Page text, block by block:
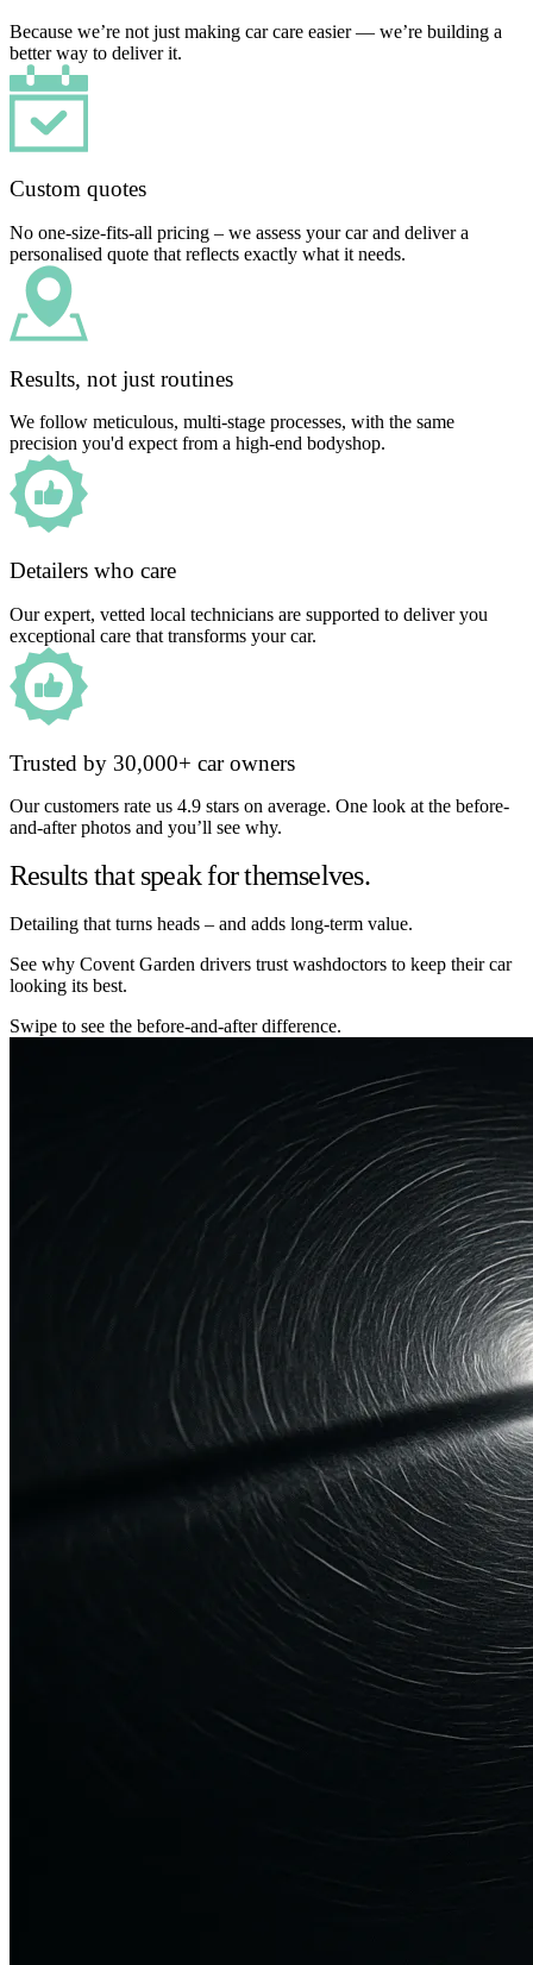
Because we’re not just making car care easier — we’re building a
better way to deliver it.
Custom quotes
No one-size-fits-all pricing – we assess your car and deliver a
personalised quote that reflects exactly what it needs.
Results, not just routines
We follow meticulous, multi-stage processes, with the same
precision you'd expect from a high-end bodyshop.
Detailers who care
Our expert, vetted local technicians are supported to deliver you
exceptional care that transforms your car.
Trusted by 30,000+ car owners
Our customers rate us 4.9 stars on average. One look at the before-
and-after photos and you’ll see why.
Results that speak for themselves.
Detailing that turns heads – and adds long-term value.
See why Covent Garden drivers trust washdoctors to keep their car
looking its best.
Swipe to see the before-and-after difference.